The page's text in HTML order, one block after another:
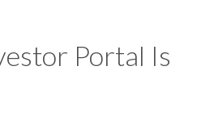
Portal Is